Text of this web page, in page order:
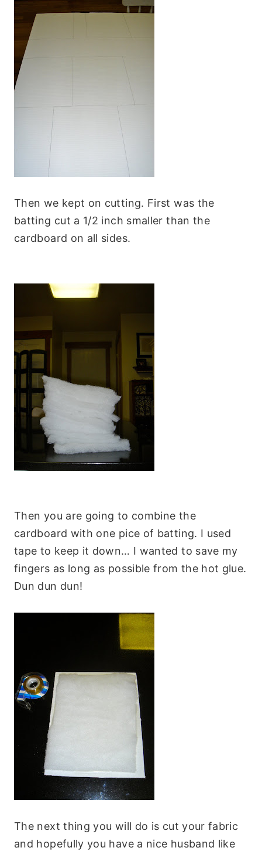
Then we kept on cutting. First was the
batting cut a 1/2 inch smaller than the
cardboard on all sides.
Then you are going to combine the
cardboard with one pice of batting. I used
tape to keep it down… I wanted to save my
fingers as long as possible from the hot glue.
Dun dun dun!
The next thing you will do is cut your fabric
and hopefully you have a nice husband like